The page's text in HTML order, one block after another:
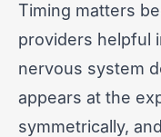
Timing matters
providers helpful
nervous system
appears at the
symmetrically,